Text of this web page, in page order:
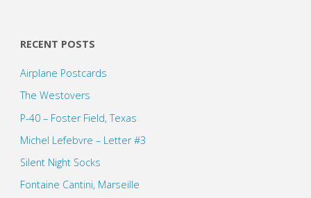
RECENT POSTS
Airplane Postcards
The Westovers
P-40 – Foster Field, Texas
Michel Lefebvre – Letter #3
Silent Night Socks
Fontaine Cantini, Marseille